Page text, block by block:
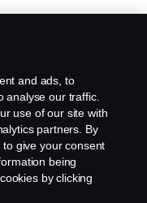
and ads, to
analyse our traffic.
use of our site with
partners. By
to give your consent
being
by clicking